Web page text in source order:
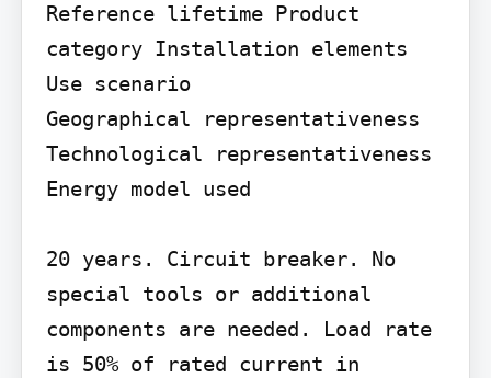
Reference lifetime Product
category Installation elements
Use scenario
Geographical representativeness
Technological representativeness
Energy model used
20 years. Circuit breaker. No
special tools or additional
components are needed. Load rate
is 50% of rated current in